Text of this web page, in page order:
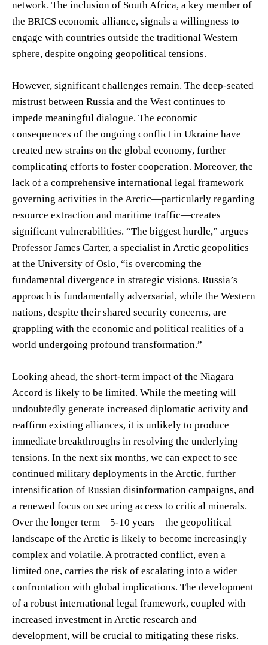
network. The inclusion of South Africa, a key member of
the BRICS economic alliance, signals a willingness to
engage with countries outside the traditional Western
sphere, despite ongoing geopolitical tensions.
However, significant challenges remain. The deep-seated
mistrust between Russia and the West continues to
impede meaningful dialogue. The economic
consequences of the ongoing conflict in Ukraine have
created new strains on the global economy, further
complicating efforts to foster cooperation. Moreover, the
lack of a comprehensive international legal framework
governing activities in the Arctic—particularly regarding
resource extraction and maritime traffic—creates
significant vulnerabilities. “The biggest hurdle,” argues
Professor James Carter, a specialist in Arctic geopolitics
at the University of Oslo, “is overcoming the
fundamental divergence in strategic visions. Russia’s
approach is fundamentally adversarial, while the Western
nations, despite their shared security concerns, are
grappling with the economic and political realities of a
world undergoing profound transformation.”
Looking ahead, the short-term impact of the Niagara
Accord is likely to be limited. While the meeting will
undoubtedly generate increased diplomatic activity and
reaffirm existing alliances, it is unlikely to produce
immediate breakthroughs in resolving the underlying
tensions. In the next six months, we can expect to see
continued military deployments in the Arctic, further
intensification of Russian disinformation campaigns, and
a renewed focus on securing access to critical minerals.
Over the longer term – 5-10 years – the geopolitical
landscape of the Arctic is likely to become increasingly
complex and volatile. A protracted conflict, even a
limited one, carries the risk of escalating into a wider
confrontation with global implications. The development
of a robust international legal framework, coupled with
increased investment in Arctic research and
development, will be crucial to mitigating these risks.